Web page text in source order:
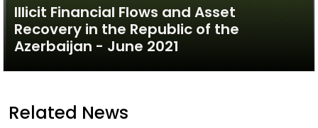
Illicit Financial Flows and Asset
Recovery in the Republic of the
Azerbaijan - June 2021
Related News